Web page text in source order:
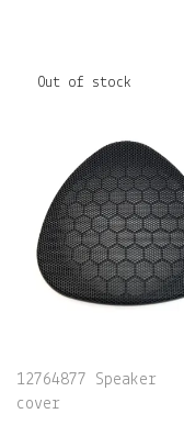
12764877 Speaker
cover